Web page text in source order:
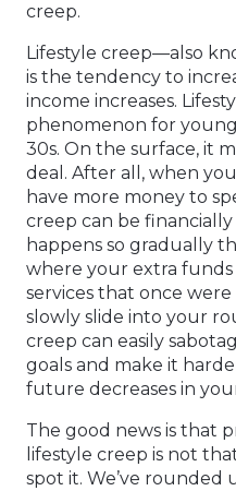
creep.
Lifestyle creep—also
is the tendency to
income increases.
phenomenon for
30s. On the surface, it
deal. After all, when
have more money to
creep can be
happens so gradually
where your extra funds
services that once
slowly slide into your
creep can easily
goals and make it
future decreases in
The good news is that
lifestyle creep is not
spot it. We’ve rounded